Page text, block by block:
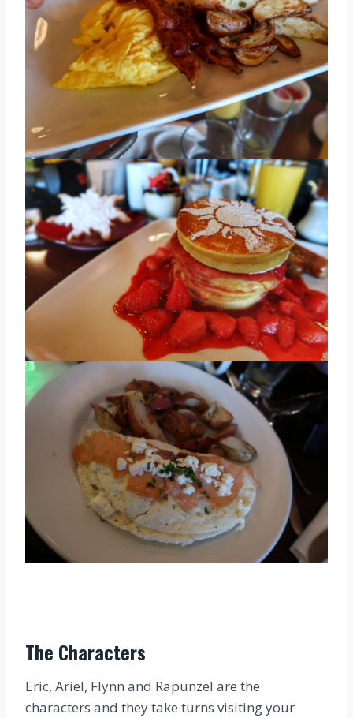
The Characters
Eric, Ariel, Flynn and Rapunzel are the
characters and they take turns visiting your